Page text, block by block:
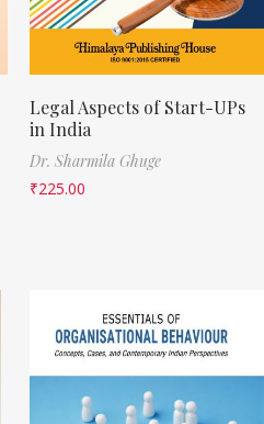
Legal Aspects of Start-UPs
in India
Dr. Sharmila Ghuge
₹225.00